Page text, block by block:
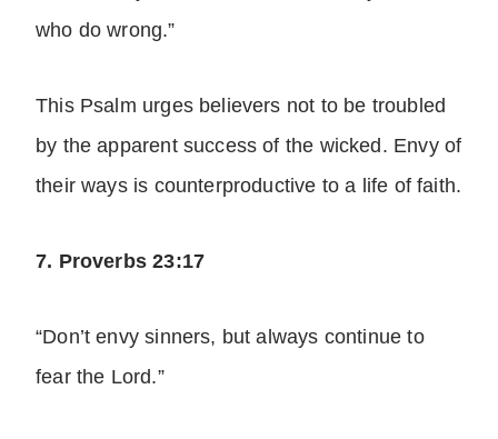
who do wrong.”
This Psalm urges believers not to be troubled
by the apparent success of the wicked. Envy of
their ways is counterproductive to a life of faith.
7. Proverbs 23:17
“Don’t envy sinners, but always continue to
fear the Lord.”